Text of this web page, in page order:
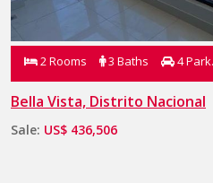
2 Rooms 3 Baths 4 Park.
Bella Vista, Distrito Nacional
Sale: US$ 436,506